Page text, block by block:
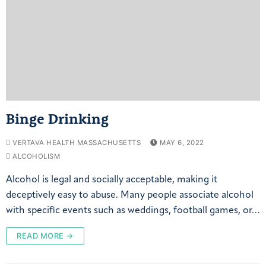
Binge Drinking
VERTAVA HEALTH MASSACHUSETTS
MAY 6, 2022
ALCOHOLISM
Alcohol is legal and socially acceptable, making it
deceptively easy to abuse. Many people associate alcohol
with specific events such as weddings, football games, or…
READ MORE →